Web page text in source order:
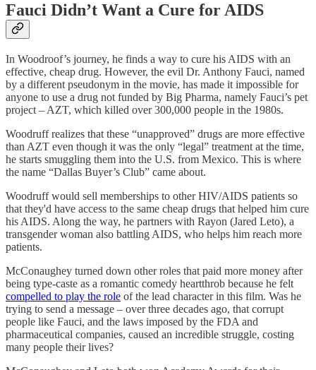
Fauci Didn’t Want a Cure for AIDS
In Woodroof’s journey, he finds a way to cure his AIDS with an
effective, cheap drug. However, the evil Dr. Anthony Fauci, named
by a different pseudonym in the movie, has made it impossible for
anyone to use a drug not funded by Big Pharma, namely Fauci’s pet
project – AZT, which killed over 300,000 people in the 1980s.
Woodruff realizes that these “unapproved” drugs are more effective
than AZT even though it was the only “legal” treatment at the time,
he starts smuggling them into the U.S. from Mexico. This is where
the name “Dallas Buyer’s Club” came about.
Woodruff would sell memberships to other HIV/AIDS patients so
that they'd have access to the same cheap drugs that helped him cure
his AIDS. Along the way, he partners with Rayon (Jared Leto), a
transgender woman also battling AIDS, who helps him reach more
patients.
McConaughey turned down other roles that paid more money after
being type-caste as a romantic comedy heartthrob because he felt
compelled to play the role of the lead character in this film. Was he
trying to send a message – over three decades ago, that corrupt
people like Fauci, and the laws imposed by the FDA and
pharmaceutical companies, caused an incredible struggle, costing
many people their lives?